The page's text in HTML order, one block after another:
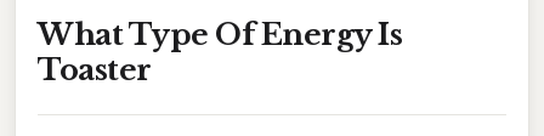
What Type Of Energy Is
Toaster